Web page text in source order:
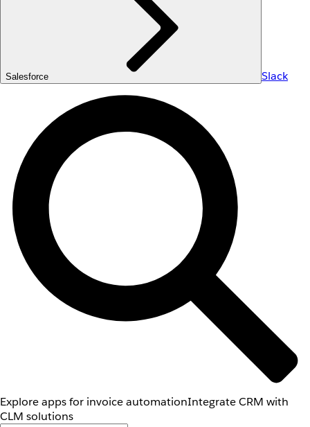
Salesforce Slack
Explore apps for invoice automationIntegrate CRM with
CLM solutions